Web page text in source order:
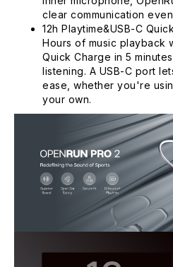
clear communication
12h Playtime&USB-C
Hours of music playback
Quick Charge in 5
listening. A USB-C port
ease, whether you're
your own.